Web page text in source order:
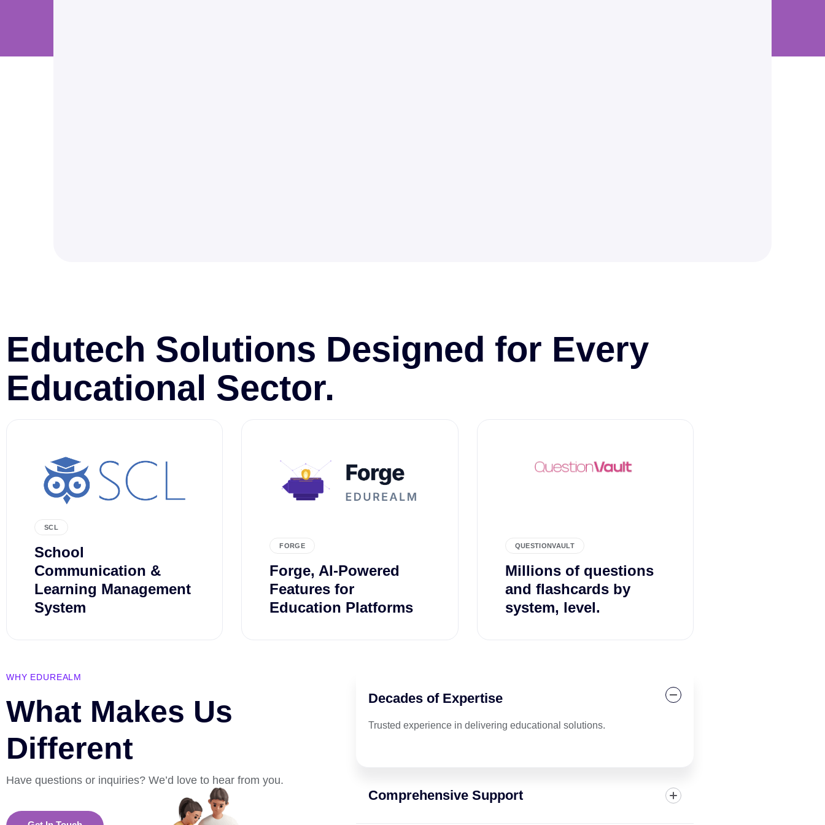
Edutech Solutions Designed for Every
Educational Sector.
SCL
School
Communication &
Learning Management
System
FORGE
Forge, AI-Powered
Features for
Education Platforms
QUESTIONVAULT
Millions of questions
and flashcards by
system, level.
WHY EDUREALM
What Makes Us
Different
Have questions or inquiries? We’d love to hear from you.
Decades of Expertise
Trusted experience in delivering educational solutions.
Comprehensive Support